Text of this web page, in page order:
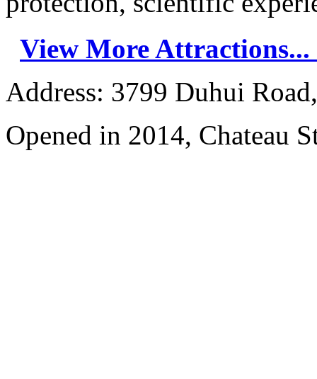
View More Attractions...
Address: 3799 Duhui
Opened in 2014, Chateau